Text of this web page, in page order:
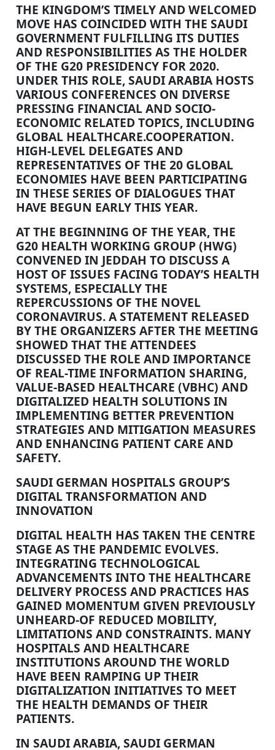
THE KINGDOM’S TIMELY AND WELCOMED
MOVE HAS COINCIDED WITH THE SAUDI
GOVERNMENT FULFILLING ITS DUTIES
AND RESPONSIBILITIES AS THE HOLDER
OF THE G20 PRESIDENCY FOR 2020.
UNDER THIS ROLE, SAUDI ARABIA HOSTS
VARIOUS CONFERENCES ON DIVERSE
PRESSING FINANCIAL AND SOCIO-
ECONOMIC RELATED TOPICS, INCLUDING
GLOBAL HEALTHCARE.COOPERATION.
HIGH-LEVEL DELEGATES AND
REPRESENTATIVES OF THE 20 GLOBAL
ECONOMIES HAVE BEEN PARTICIPATING
IN THESE SERIES OF DIALOGUES THAT
HAVE BEGUN EARLY THIS YEAR.
AT THE BEGINNING OF THE YEAR, THE
G20 HEALTH WORKING GROUP (HWG)
CONVENED IN JEDDAH TO DISCUSS A
HOST OF ISSUES FACING TODAY’S HEALTH
SYSTEMS, ESPECIALLY THE
REPERCUSSIONS OF THE NOVEL
CORONAVIRUS. A STATEMENT RELEASED
BY THE ORGANIZERS AFTER THE MEETING
SHOWED THAT THE ATTENDEES
DISCUSSED THE ROLE AND IMPORTANCE
OF REAL-TIME INFORMATION SHARING,
VALUE-BASED HEALTHCARE (VBHC) AND
DIGITALIZED HEALTH SOLUTIONS IN
IMPLEMENTING BETTER PREVENTION
STRATEGIES AND MITIGATION MEASURES
AND ENHANCING PATIENT CARE AND
SAFETY.
SAUDI GERMAN HOSPITALS GROUP’S
DIGITAL TRANSFORMATION AND
INNOVATION
DIGITAL HEALTH HAS TAKEN THE CENTRE
STAGE AS THE PANDEMIC EVOLVES.
INTEGRATING TECHNOLOGICAL
ADVANCEMENTS INTO THE HEALTHCARE
DELIVERY PROCESS AND PRACTICES HAS
GAINED MOMENTUM GIVEN PREVIOUSLY
UNHEARD-OF REDUCED MOBILITY,
LIMITATIONS AND CONSTRAINTS. MANY
HOSPITALS AND HEALTHCARE
INSTITUTIONS AROUND THE WORLD
HAVE BEEN RAMPING UP THEIR
DIGITALIZATION INITIATIVES TO MEET
THE HEALTH DEMANDS OF THEIR
PATIENTS.
IN SAUDI ARABIA, SAUDI GERMAN